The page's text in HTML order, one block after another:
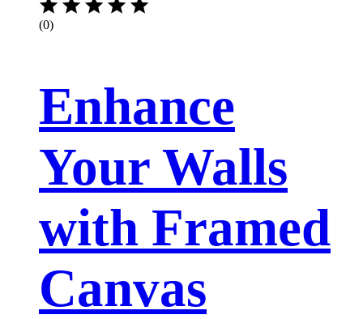
(0)
Enhance
Your Walls
with Framed
Canvas